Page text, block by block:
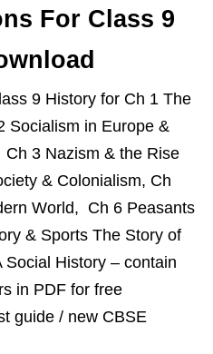
For Class 9
9 History for Ch 1 The
Socialism in Europe &
3 Nazism & the Rise
& Colonialism, Ch
World, Ch 6 Peasants
& Sports The Story of
History – contain
in PDF for free
guide / new CBSE